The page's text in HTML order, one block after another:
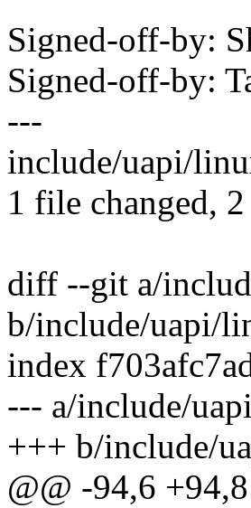
Signed-off-by:
Signed-off-by:
---
include/uapi/
1 file changed,
diff --git a/
b/include/uapi/
index
--- a/include/
+++ b/include/
@@ -94,6